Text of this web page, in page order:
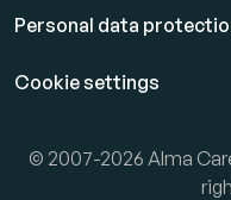
Personal data
Cookie settings
© 2007-2026 Alma